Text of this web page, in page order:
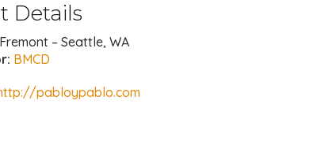
Details
Fremont – Seattle, WA
BMCD
pabloypablo.com